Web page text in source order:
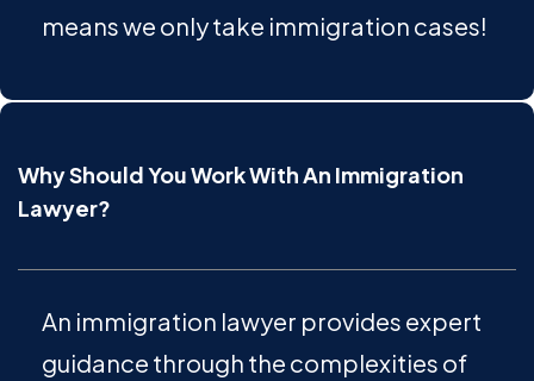
means we only take immigration cases!
Why Should You Work With An Immigration
Lawyer?
An immigration lawyer provides expert
guidance through the complexities of